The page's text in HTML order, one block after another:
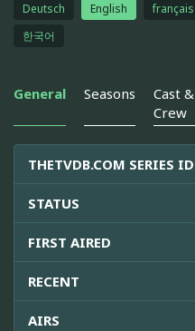
Deutsch English français
한국어
General Seasons
Cast &
Crew
THETVDB.COM SERIES ID
STATUS
FIRST AIRED
RECENT
AIRS